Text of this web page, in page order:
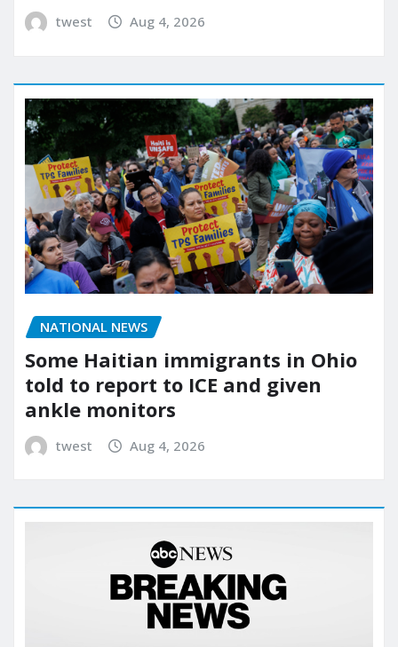
twest Aug 4, 2026
NATIONAL NEWS
Some Haitian immigrants in Ohio
told to report to ICE and given
ankle monitors
twest Aug 4, 2026